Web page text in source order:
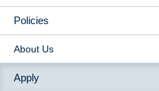
Policies
About Us
Apply